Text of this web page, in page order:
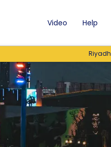
Video Help
Riyadh